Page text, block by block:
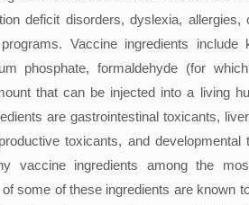
deficit disorders, dyslexia,
Vaccine ingredients
phosphate, formaldehyde (for
that can be injected into a living
are gastrointestinal toxicants,
toxicants, and
vaccine ingredients among the
some of these ingredients are known